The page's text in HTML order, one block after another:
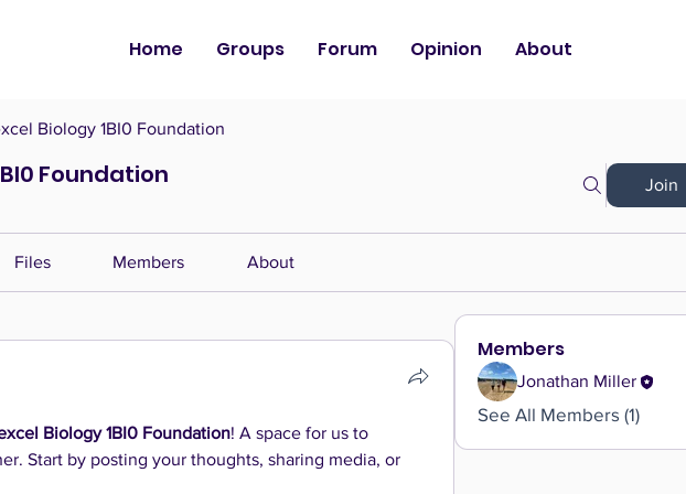
Home Groups Forum Opinion About
Biology 1BI0 Foundation
Foundation Join
Files Members About
Biology 1BI0 Foundation! A space for us to
Start by posting your thoughts, sharing media, or
Members
Jonathan Miller
See All Members (1)